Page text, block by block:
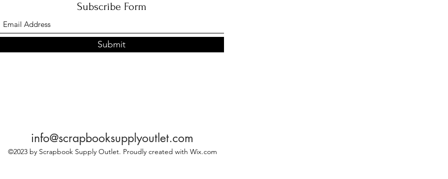
Subscribe Form
Submit
info@scrapbooksupplyoutlet.com
©2023 by Scrapbook Supply Outlet. Proudly created with Wix.com